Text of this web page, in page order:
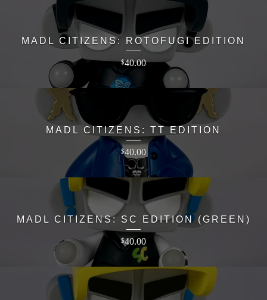
MADL CITIZENS: ROTOFUGI EDITION
$40.00
MADL CITIZENS: TT EDITION
$40.00
MADL CITIZENS: SC EDITION (GREEN)
$40.00